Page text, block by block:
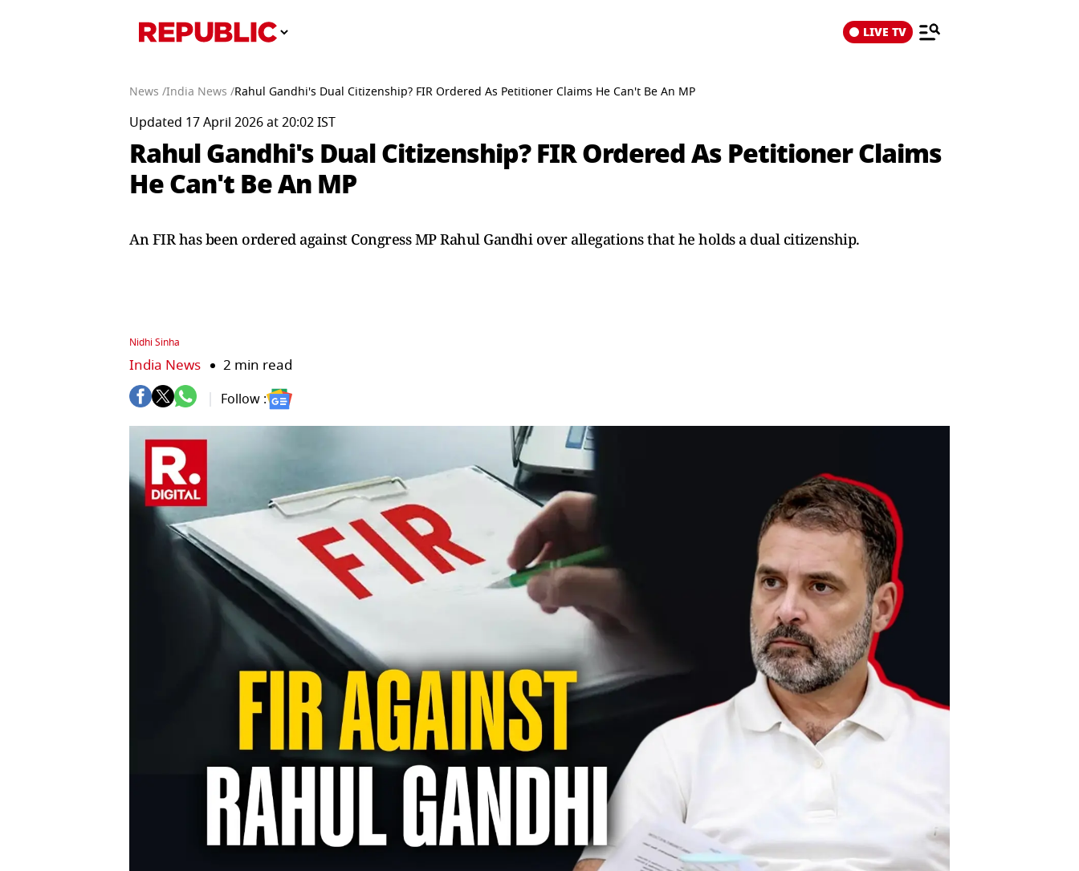
LIVE TV
News /India News /Rahul Gandhi's Dual Citizenship? FIR Ordered As Petitioner Claims He Can't Be An MP
Updated 17 April 2026 at 20:02 IST
Rahul Gandhi's Dual Citizenship? FIR Ordered As Petitioner Claims
He Can't Be An MP
An FIR has been ordered against Congress MP Rahul Gandhi over allegations that he holds a dual citizenship.
Nidhi Sinha
India News 2 min read
Follow :